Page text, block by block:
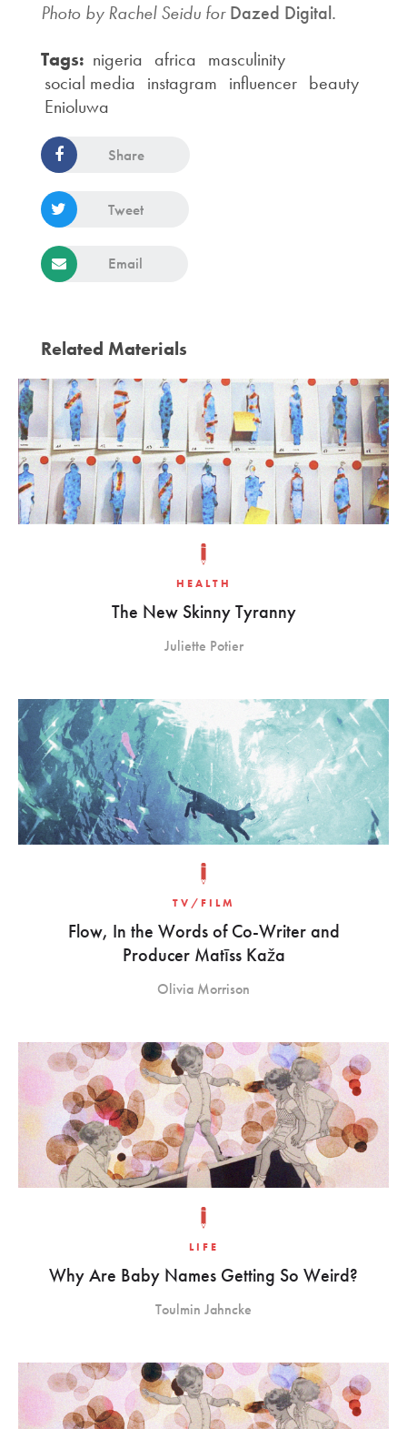
Photo by Rachel Seidu forDazed Digital.
Tags: nigeria africa masculinity
social media instagram influencer beauty
Enioluwa
Share
Tweet
Email
Related Materials
HEALTH
The New Skinny Tyranny
Juliette Potier
TV/FILM
Flow, In the Words of Co-Writer and
Producer Matīss Kaža
Olivia Morrison
LIFE
Why Are Baby Names Getting So Weird?
Toulmin Jahncke